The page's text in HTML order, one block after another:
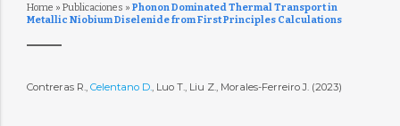
Home » Publicaciones » Phonon Dominated Thermal Transport in
Metallic Niobium Diselenide from First Principles Calculations
Contreras R., Celentano D., Luo T., Liu Z., Morales-Ferreiro J. (2023)